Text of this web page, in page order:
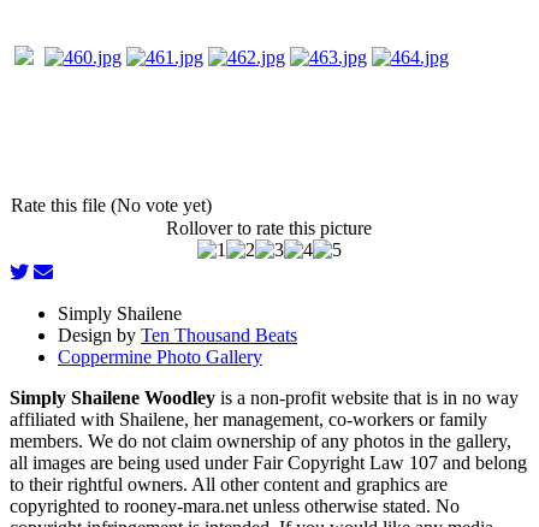
Rate this file (No vote yet)
Rollover to rate this picture
Simply Shailene
Design by Ten Thousand Beats
Coppermine Photo Gallery
Simply Shailene Woodley is a non-profit website that is in no way
affiliated with Shailene, her management, co-workers or family
members. We do not claim ownership of any photos in the gallery,
all images are being used under Fair Copyright Law 107 and belong
to their rightful owners. All other content and graphics are
copyrighted to rooney-mara.net unless otherwise stated. No